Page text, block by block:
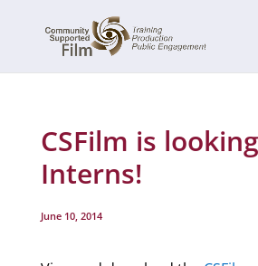
CSFilm is
Interns!
June 10, 2014